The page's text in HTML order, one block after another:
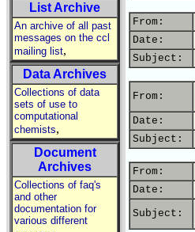
List Archive
An archive of all past
messages on the ccl
mailing list,
Data Archives
Collections of data
sets of use to
computational
chemists,
Document
Archives
Collections of faq's
and other
documentation for
various different
From:
Date:
Subject:
From:
Date:
Subject:
From:
Date:
Subject: